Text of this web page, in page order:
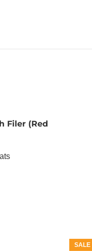
Filer (Red
SALE